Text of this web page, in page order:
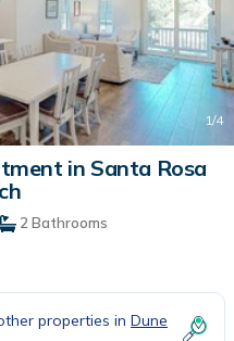
1/4
in Santa Rosa
2 Bathrooms
properties in Dune